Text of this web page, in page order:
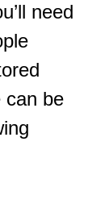
need
can be